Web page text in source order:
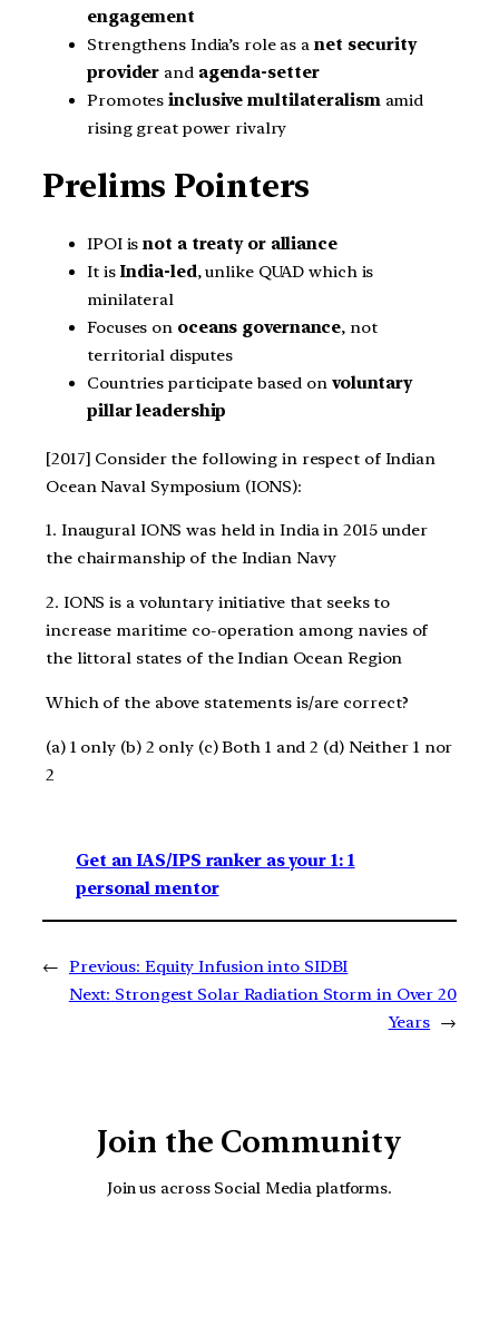
engagement
Strengthens India’s role as a net security
provider and agenda-setter
Promotesinclusive multilateralismamid
rising great power rivalry
Prelims Pointers
IPOI isnot a treaty or alliance
It isIndia-led, unlike QUAD which is
minilateral
Focuses on oceans governance, not
territorial disputes
Countries participate based on voluntary
pillar leadership
[2017] Consider the following in respect of Indian
Ocean Naval Symposium (IONS):
1. Inaugural IONS was held in India in 2015 under
the chairmanship of the Indian Navy
2. IONS is a voluntary initiative that seeks to
increase maritime co-operation among navies of
the littoral states of the Indian Ocean Region
Which of the above statements is/are correct?
(a) 1 only (b) 2 only (c) Both 1 and 2 (d) Neither 1 nor
2
Get an IAS/IPS ranker as your 1: 1
personal mentor
← Previous: Equity Infusion into SIDBI
Next: Strongest Solar Radiation Storm in Over 20
Years →
Join the Community
Join us across Social Media platforms.